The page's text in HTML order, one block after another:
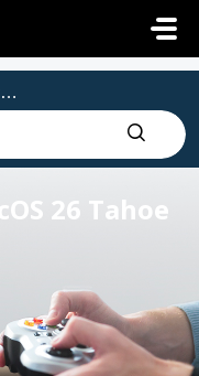
26 Tahoe